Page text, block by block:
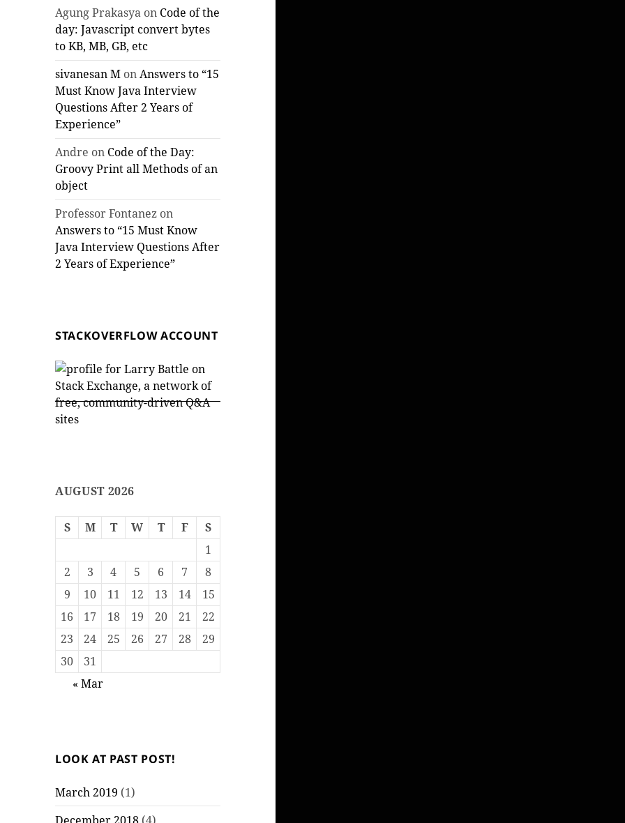
Agung Prakasya on Code of the
day: Javascript convert bytes
to KB, MB, GB, etc
sivanesan M onAnswers to “15
Must Know Java Interview
Questions After 2 Years of
Experience”
Andre on Code of the Day:
Groovy Print all Methods of an
object
Professor Fontanez on
Answers to “15 Must Know
Java Interview Questions After
2 Years of Experience”
STACKOVERFLOW ACCOUNT
AUGUST 2026
S M T W T F
S
1
2
3 4 5 6 7
8
9
10 11 12 13 14
15
16
17 18 19 20 21
22
23
24 25 26 27 28
29
30
31
« Mar
LOOK AT PAST POST!
March 2019 (1)
December 2018 (4)